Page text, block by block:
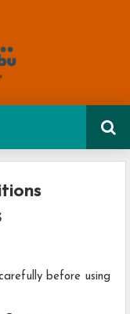
before using